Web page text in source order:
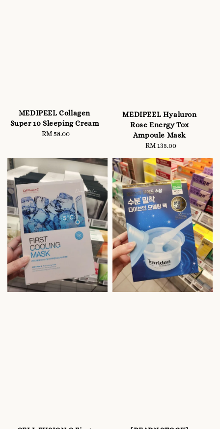
MEDIPEEL Collagen
Super 10 Sleeping Cream
Regular
RM 58.00
MEDIPEEL Hyaluron
Rose Energy Tox
Ampoule Mask
Regular
RM 135.00